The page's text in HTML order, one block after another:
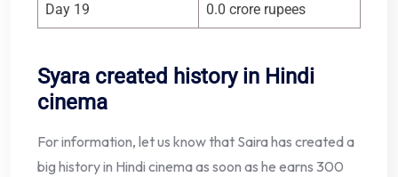
Day 19 0.0 crore rupees
Syara created history in Hindi
cinema
For information, let us know that Saira has created a
big history in Hindi cinema as soon as he earns 300